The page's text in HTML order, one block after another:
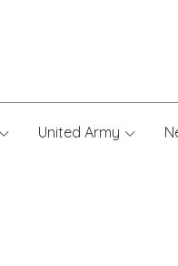
United Army